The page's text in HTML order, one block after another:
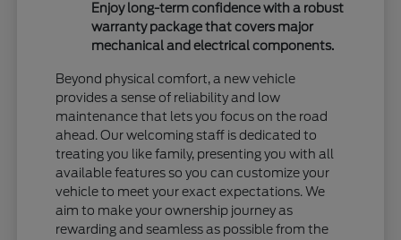
Enjoy long-term confidence with a robust
warranty package that covers major
mechanical and electrical components.
Beyond physical comfort, a new vehicle
provides a sense of reliability and low
maintenance that lets you focus on the road
ahead. Our welcoming staff is dedicated to
treating you like family, presenting you with all
available features so you can customize your
vehicle to meet your exact expectations. We
aim to make your ownership journey as
rewarding and seamless as possible from the